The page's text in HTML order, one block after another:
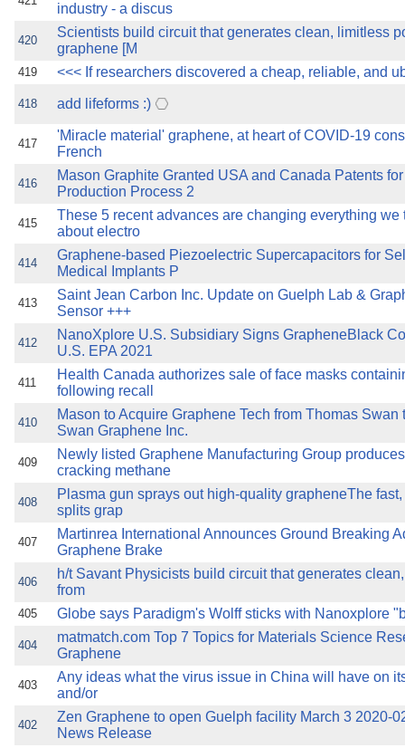
industry - a discus
420
Scientists build circuit that generates clean, limitless
graphene [M
419 <<< If researchers discovered a cheap, reliable, and
418 add lifeforms :)
417
'Miracle material' graphene, at heart of COVID-19
French
416
Mason Graphite Granted USA and Canada Patents
Production Process 2
415
These 5 recent advances are changing everything we
about electro
414
Graphene-based Piezoelectric Supercapacitors for
Medical Implants P
413
Saint Jean Carbon Inc. Update on Guelph Lab &
Sensor +++
412
NanoXplore U.S. Subsidiary Signs GrapheneBlack
U.S. EPA 2021
411
Health Canada authorizes sale of face masks
following recall
410
Mason to Acquire Graphene Tech from Thomas Swan
Swan Graphene Inc.
409
Newly listed Graphene Manufacturing Group
cracking methane
408
Plasma gun sprays out high-quality grapheneThe
splits grap
407
Martinrea International Announces Ground Breaking
Graphene Brake
406
h/t Savant Physicists build circuit that generates
from
405 Globe says Paradigm's Wolff sticks with Nanoxplore
404
matmatch.com Top 7 Topics for Materials Science
Graphene
403
Any ideas what the virus issue in China will have on
and/or
402
Zen Graphene to open Guelph facility March 3 2020-
News Release